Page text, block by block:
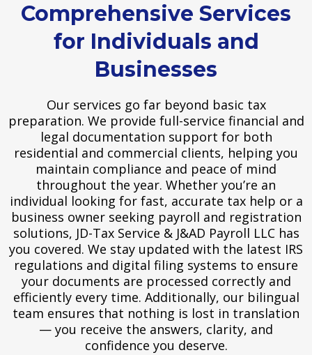
Comprehensive Services
for Individuals and
Businesses
Our services go far beyond basic tax
preparation. We provide full-service financial and
legal documentation support for both
residential and commercial clients, helping you
maintain compliance and peace of mind
throughout the year. Whether you’re an
individual looking for fast, accurate tax help or a
business owner seeking payroll and registration
solutions, JD-Tax Service & J&AD Payroll LLC has
you covered. We stay updated with the latest IRS
regulations and digital filing systems to ensure
your documents are processed correctly and
efficiently every time. Additionally, our bilingual
team ensures that nothing is lost in translation
— you receive the answers, clarity, and
confidence you deserve.